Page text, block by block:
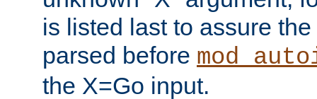
is listed last to assure
parsed before
the X=Go input.